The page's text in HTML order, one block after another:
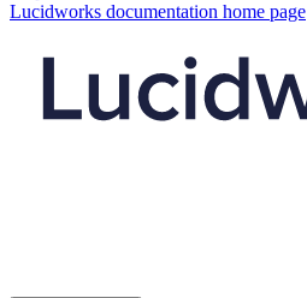
Lucidworks documentation home page